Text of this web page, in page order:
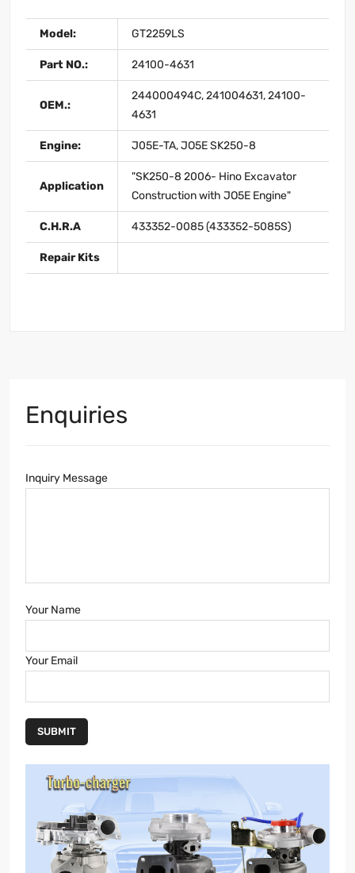
Model: GT2259LS
Part NO.: 24100-4631
OEM.:
244000494C, 241004631, 24100-
4631
Engine: J05E-TA, JO5E SK250-8
Application
"SK250-8 2006- Hino Excavator
Construction with JO5E Engine"
C.H.R.A 433352-0085 (433352-5085S)
Repair Kits
Enquiries
Inquiry Message
Your Name
Your Email
SUBMIT